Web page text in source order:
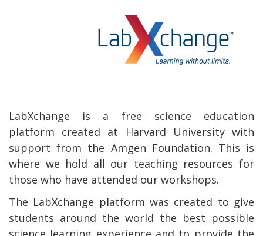
LabXchange is a free science education
platform created at Harvard University with
support from the Amgen Foundation. This is
where we hold all our teaching resources for
those who have attended our workshops.
The LabXchange platform was created to give
students around the world the best possible